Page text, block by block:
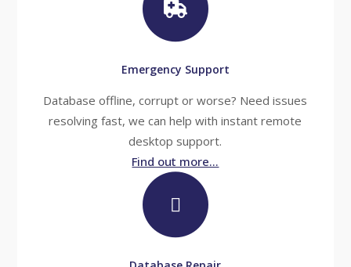
Emergency Support
Database offline, corrupt or worse? Need issues
resolving fast, we can help with instant remote
desktop support.
Find out more...